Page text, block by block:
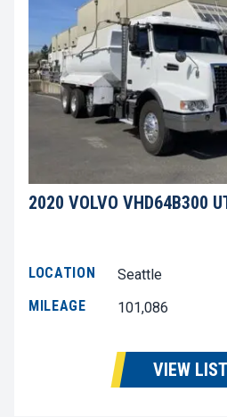
2020 VOLVO VHD64B300
LOCATION
Seattle
MILEAGE
101,086
VIEW